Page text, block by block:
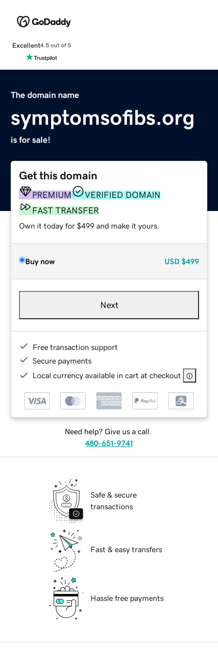
Excellent4.5 out of 5
The domain name
symptomsofibs.org
is for sale!
Get this domain
PREMIUM
VERIFIED DOMAIN
FAST TRANSFER
Own it today for $499 and make it yours.
Buy now USD $499
Next
Free transaction support
Secure payments
Local currency available in cart at checkout
Need help? Give us a call.
480-651-9741
Safe & secure
transactions
Fast & easy transfers
Hassle free payments